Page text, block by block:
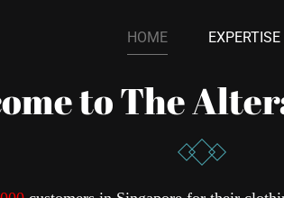
HOME EXPERTISE
to The